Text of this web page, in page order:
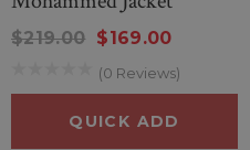
$219.00 $169.00
(0 Reviews)
QUICK ADD